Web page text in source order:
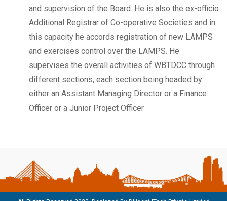
and supervision of the Board. He is also the ex-officio
Additional Registrar of Co-operative Societies and in
this capacity he accords registration of new LAMPS
and exercises control over the LAMPS. He
supervises the overall activities of WBTDCC through
different sections, each section being headed by
either an Assistant Managing Director or a Finance
Officer or a Junior Project Officer